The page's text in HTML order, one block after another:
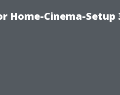
Home-Cinema-Setup